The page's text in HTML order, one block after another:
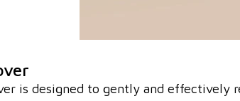
is designed to gently and effectively